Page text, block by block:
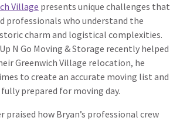
Village presents unique challenges that
professionals who understand the
charm and logistical complexities.
N Go Moving & Storage recently helped
Greenwich Village relocation, he
to create an accurate moving list and
prepared for moving day.
praised how Bryan’s professional crew